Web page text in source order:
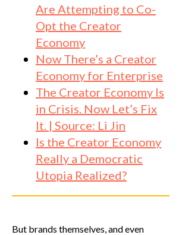
Are Attempting to Co-
Opt the Creator
Economy
Now There’s a Creator
Economy for Enterprise
The Creator Economy Is
in Crisis. Now Let’s Fix
It. | Source: Li Jin
Is the Creator Economy
Really a Democratic
Utopia Realized?
But brands themselves, and even